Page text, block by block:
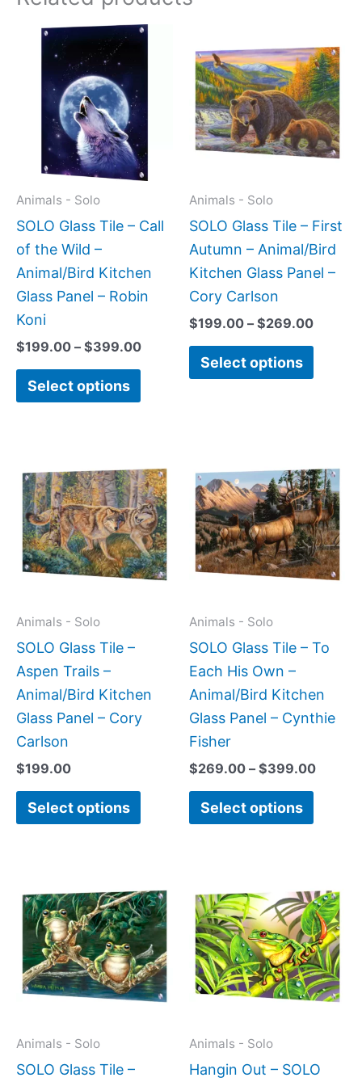
Animals - Solo
SOLO Glass Tile – Call
of the Wild –
Animal/Bird Kitchen
Glass Panel – Robin
Koni
$199.00 – $399.00
Price
$199.00
$399.00
Select options
This
multiple
variants.
The
options
be
on
the
product
page
Animals - Solo
SOLO Glass Tile – First
Autumn – Animal/Bird
Kitchen Glass Panel –
Cory Carlson
$199.00 – $269.00
range:
Select options
has
The
be
chosen
on
Animals - Solo
SOLO Glass Tile –
Aspen Trails –
Animal/Bird Kitchen
Glass Panel – Cory
Carlson
$199.00
Select options
product
has
multiple
variants.
The
on
the
product
Animals - Solo
SOLO Glass Tile – To
Each His Own –
Animal/Bird Kitchen
Glass Panel – Cynthie
Fisher
$269.00 – $399.00
range:
Select options
has
The
be
on
the
page
Animals - Solo
SOLO Glass Tile –
range:
$199.00
through
$399.00
product
has
multiple
variants.
The
Animals - Solo
Hangin Out – SOLO
range:
has
The
be